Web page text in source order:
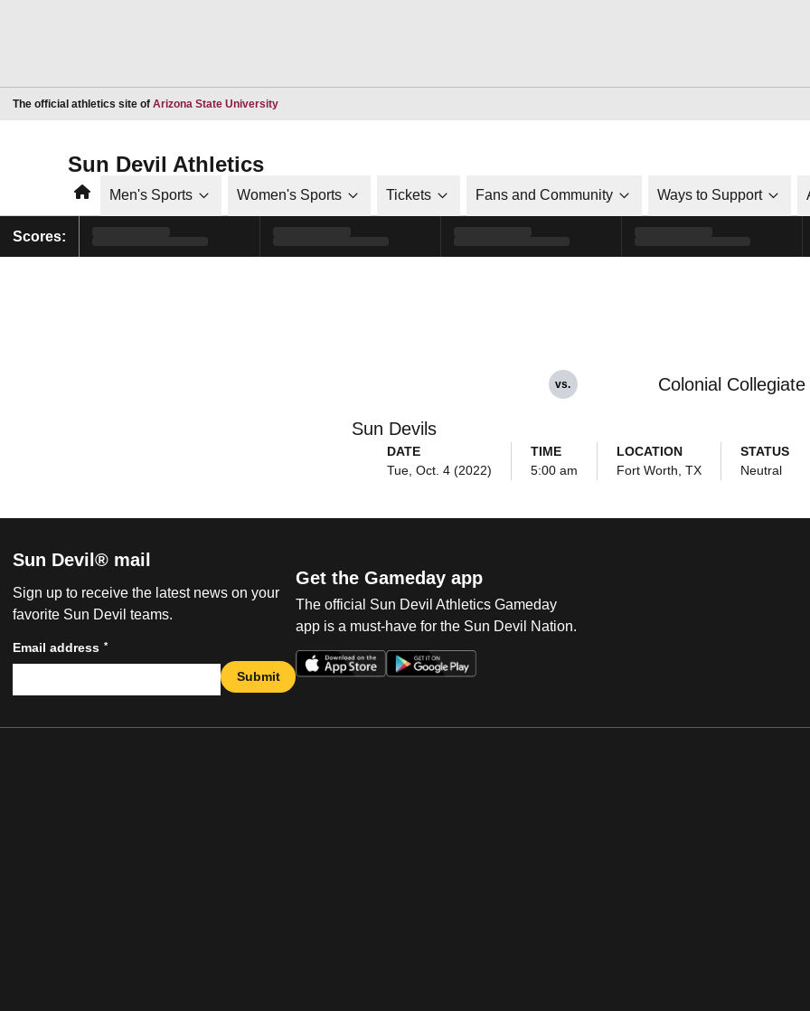
The official athletics site of Arizona State UniversityOpens in a new window
Sun Devil Athletics
HomeMen's Sports Women's Sports Tickets Fans and Community Ways to Support
Scores:
Sun Devils
vs. Colonial Collegiate
DATE
Tue, Oct. 4 (2022)
TIME
5:00 am
LOCATION
Fort Worth, TX
STATUS
Neutral
Sun Devil® mail
Sign up to receive the latest news on your
favorite Sun Devil teams.
Email address *
Submit
Get the Gameday app
The official Sun Devil Athletics Gameday
app is a must-have for the Sun Devil Nation.